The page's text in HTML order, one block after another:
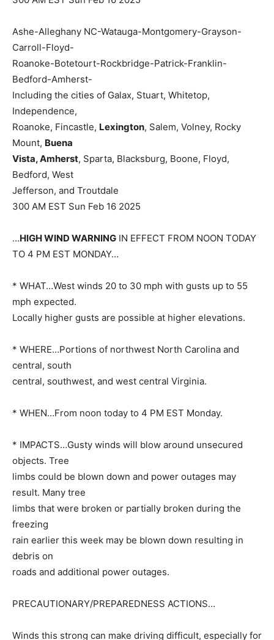
Ashe-Alleghany NC-Watauga-Montgomery-Grayson-
Carroll-Floyd-
Roanoke-Botetourt-Rockbridge-Patrick-Franklin-
Bedford-Amherst-
Including the cities of Galax, Stuart, Whitetop,
Independence,
Roanoke, Fincastle, Lexington, Salem, Volney, Rocky
Mount, Buena
Vista, Amherst, Sparta, Blacksburg, Boone, Floyd,
Bedford, West
Jefferson, and Troutdale
300 AM EST Sun Feb 16 2025
…HIGH WIND WARNING IN EFFECT FROM NOON TODAY
TO 4 PM EST MONDAY…
* WHAT…West winds 20 to 30 mph with gusts up to 55
mph expected.
Locally higher gusts are possible at higher elevations.
* WHERE…Portions of northwest North Carolina and
central, south
central, southwest, and west central Virginia.
* WHEN…From noon today to 4 PM EST Monday.
* IMPACTS…Gusty winds will blow around unsecured
objects. Tree
limbs could be blown down and power outages may
result. Many tree
limbs that were broken or partially broken during the
freezing
rain earlier this week may be blown down resulting in
debris on
roads and additional power outages.
PRECAUTIONARY/PREPAREDNESS ACTIONS…
Winds this strong can make driving difficult, especially for